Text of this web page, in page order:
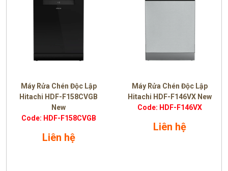
Máy Rửa Chén Độc Lập
Hitachi HDF-F158CVGB
New
Code: HDF-F158CVGB
Liên hệ
Máy Rửa Chén Độc Lập
Hitachi HDF-F146VX New
Code: HDF-F146VX
Liên hệ